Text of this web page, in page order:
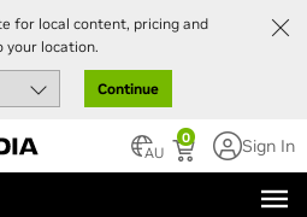
for local content, pricing and
your location.
Continue
0
AU Sign In